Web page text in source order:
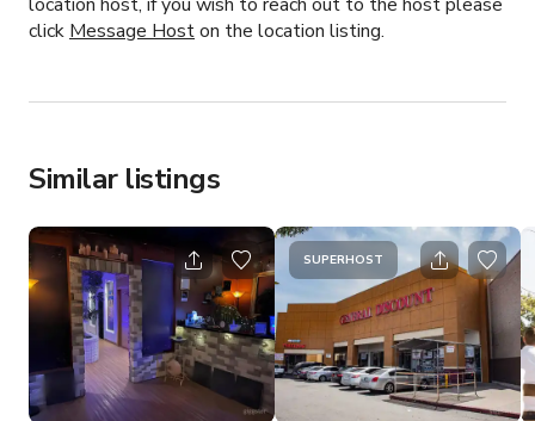
click Message Hoston the location listing.
Similar listings
SUPERHOST